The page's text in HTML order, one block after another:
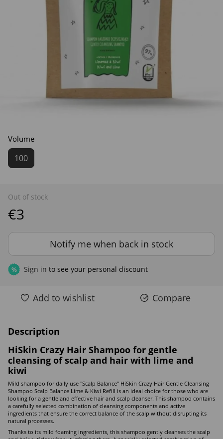
Volume
100
Out of stock
€3
Notify me when back in stock
% Sign in to see your personal discount
Add to wishlist Compare
Description
HiSkin Crazy Hair Shampoo for gentle
cleansing of scalp and hair with lime and
kiwi
Mild shampoo for daily use "Scalp Balance" HiSkin Crazy Hair Gentle Cleansing
Shampoo Scalp Balance Lime & Kiwi Refill is an ideal choice for those who are
looking for a gentle and effective hair and scalp cleanser. This shampoo contains
a carefully selected combination of cleansing components and active
ingredients that ensure the correct balance of the scalp without disrupting its
natural processes.
Thanks to its mild foaming ingredients, this shampoo gently cleanses the scalp